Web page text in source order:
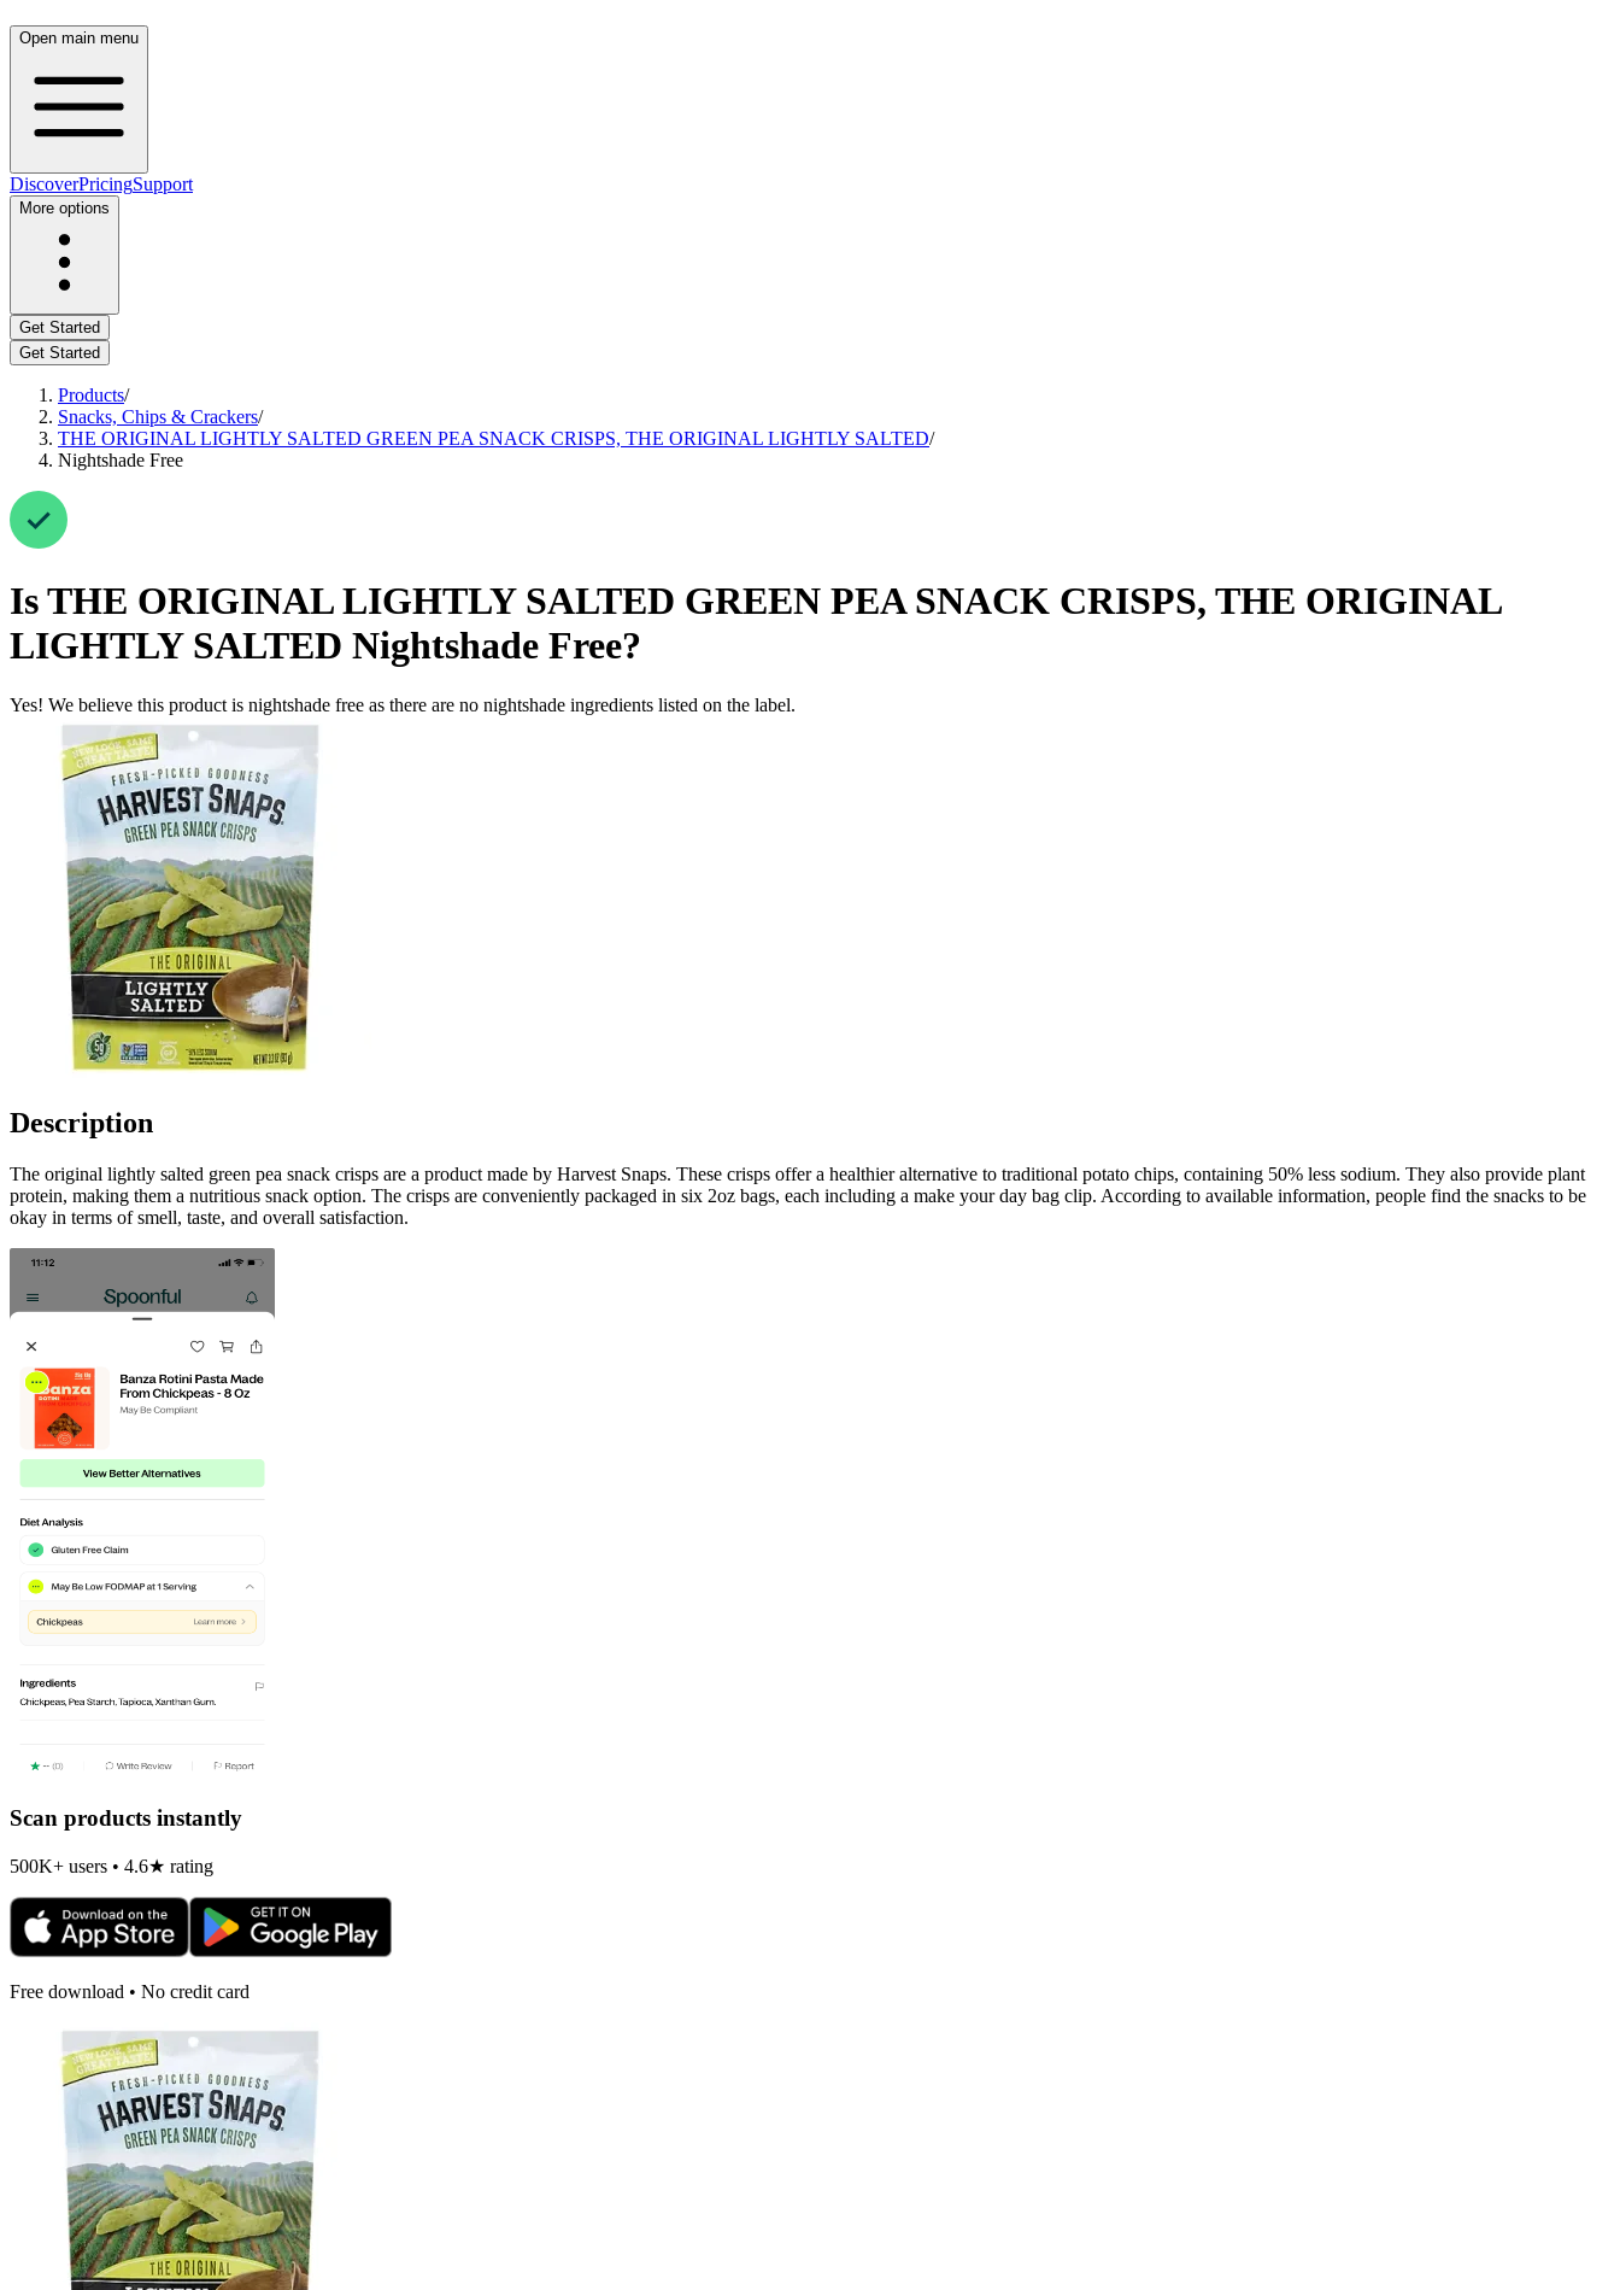
Open main menu
DiscoverPricingSupport
More options
Get Started
Get Started
Products/
Snacks, Chips & Crackers/
THE ORIGINAL LIGHTLY SALTED GREEN PEA SNACK CRISPS, THE ORIGINAL LIGHTLY SALTED/
Nightshade Free
IsTHE ORIGINAL LIGHTLY SALTED GREEN PEA SNACK CRISPS, THE ORIGINAL
LIGHTLY SALTED Nightshade Free?
Yes! We believe this product is nightshade free as there are no nightshade ingredients listed on the label.
Description
The original lightly salted green pea snack crisps are a product made by Harvest Snaps. These crisps offer a healthier alternative to traditional potato chips, containing 50% less sodium. They also provide plant
protein, making them a nutritious snack option. The crisps are conveniently packaged in six 2oz bags, each including a make your day bag clip. According to available information, people find the snacks to be
okay in terms of smell, taste, and overall satisfaction.
Scan products instantly
500K+ users • 4.6★ rating
Free download • No credit card